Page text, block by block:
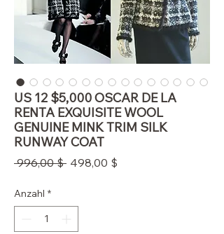
US 12 $5,000 OSCAR DE LA
RENTA EXQUISITE WOOL
GENUINE MINK TRIM SILK
RUNWAY COAT
996,00 $ Standardpreis
498,00 $
Anzahl *